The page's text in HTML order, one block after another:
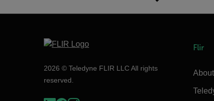
2026 © Teledyne FLIR LLC All rights
reserved.
Flir